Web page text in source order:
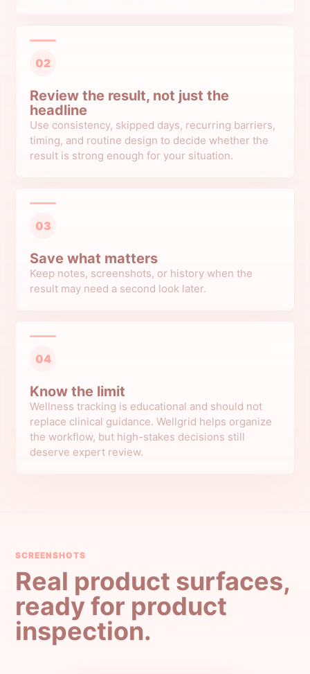
02
Review the result, not just the
headline
Use consistency, skipped days, recurring barriers,
timing, and routine design to decide whether the
result is strong enough for your situation.
03
Save what matters
Keep notes, screenshots, or history when the
result may need a second look later.
04
Know the limit
Wellness tracking is educational and should not
replace clinical guidance. Wellgrid helps organize
the workflow, but high-stakes decisions still
deserve expert review.
SCREENSHOTS
Real product surfaces,
ready for product
inspection.